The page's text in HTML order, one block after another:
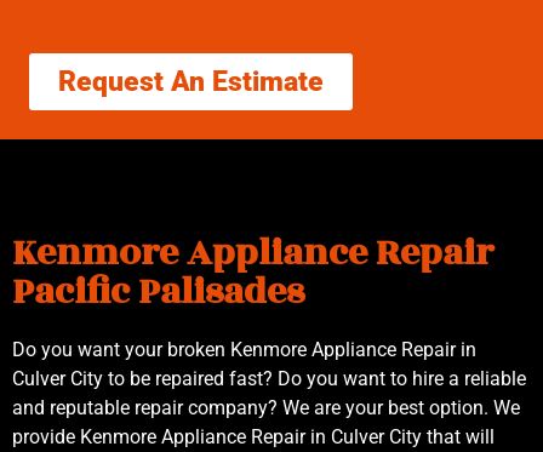
Request An Estimate
Kenmore Appliance Repair
Pacific Palisades
Do you want your broken Kenmore Appliance Repair in
Culver City to be repaired fast? Do you want to hire a reliable
and reputable repair company? We are your best option. We
provide Kenmore Appliance Repair in Culver City that will